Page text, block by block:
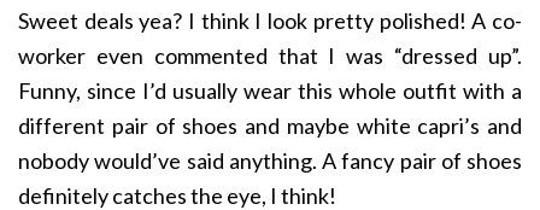
Sweet deals yea? I think I look pretty polished! A co-
worker even commented that I was “dressed up”.
Funny, since I’d usually wear this whole outfit with a
different pair of shoes and maybe white capri’s and
nobody would’ve said anything. A fancy pair of shoes
definitely catches the eye, I think!